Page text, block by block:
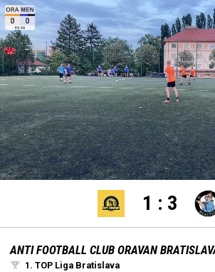
Unmute Loaded:
100.00%
1 : 3
ANTI FOOTBALL CLUB ORAVAN
1. TOP Liga Bratislava